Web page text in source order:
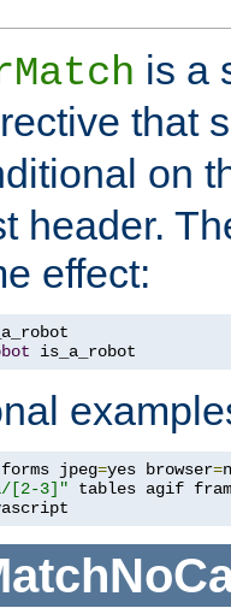
is a
that
on
header.
effect:
is_a_robot
forms jpeg=yes browser=
[2-3]"